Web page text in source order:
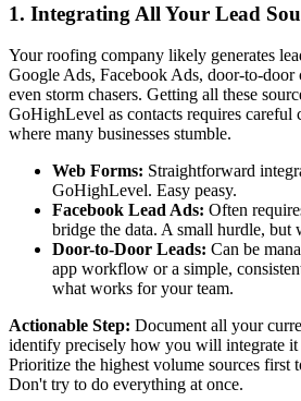
1. Integrating All Your Lead
Your roofing company likely generates
Google Ads, Facebook Ads, door-to-door
even storm chasers. Getting all these
GoHighLevel as contacts requires careful
where many businesses stumble.
Web Forms: Straightforward
GoHighLevel. Easy peasy.
Facebook Lead Ads: Often
bridge the data. A small hurdle, but
Door-to-Door Leads: Can be
app workflow or a simple,
what works for your team.
Actionable Step: Document all your
identify precisely how you will integrate
Prioritize the highest volume sources first
Don't try to do everything at once.